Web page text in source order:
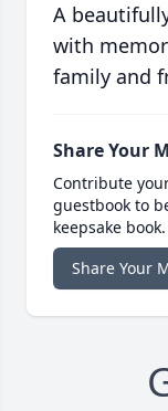
A
with
family and
Share Your
Contribute
guestbook to
keepsake book.
Share Your